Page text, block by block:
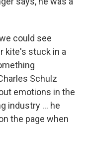
could see
kite's stuck in a
Schulz
emotions in the
industry ... he
the page when